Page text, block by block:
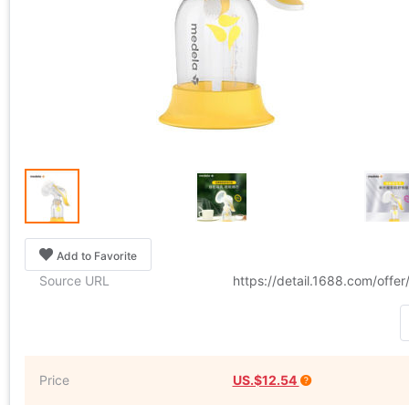
Add to Favorite
Source URL https://detail.1688.com/
Price US.$12.54